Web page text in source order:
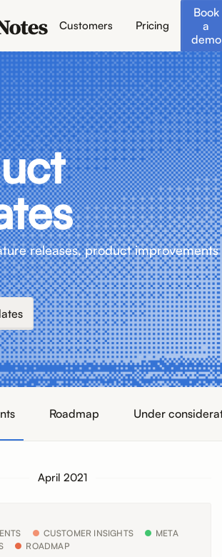
Customers Pricing
Book
a
demo
releases, product improvements
Roadmap Under
April 2021
CUSTOMER INSIGHTS
META
ROADMAP